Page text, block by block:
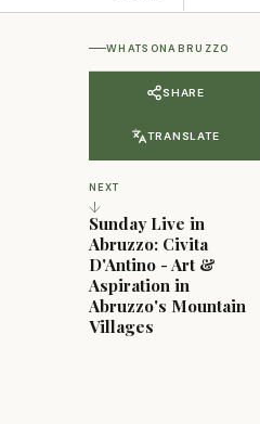
WHATSONABRUZZO
SHARE
TRANSLATE
NEXT
↓
Sunday Live in
Abruzzo: Civita
D'Antino - Art &
Aspiration in
Abruzzo's Mountain
Villages